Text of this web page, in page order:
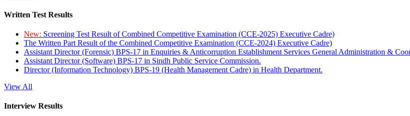
Written Test Results
New: Screening Test Result of Combined Competitive Examination (CCE-2025) Executive Cadre)
The Written Part Result of the Combined Competitive Examination (CCE-2024) Executive Cadre)
Assistant Director (Forensic) BPS-17 in Enquiries & Anticorruption Establishment Services General Administration &
Assistant Director (Software) BPS-17 in Sindh Public Service Commission.
Director (Information Technology) BPS-19 (Health Management Cadre) in Health Department.
View All
Interview Results